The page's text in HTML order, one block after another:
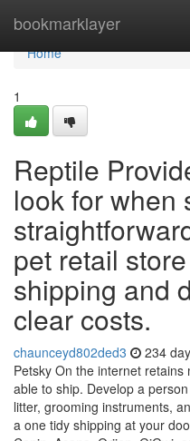
bookmarklayer
Home
Home
1
Reptile
look for when
pet retail
shipping and
clear costs.
chaunceyd802ded3 234
Petsky On the internet
able to ship. Develop a
litter, grooming instruments,
a one tidy shipping at your